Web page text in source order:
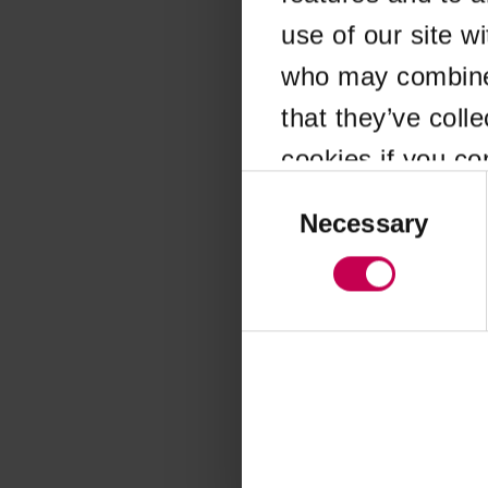
use of our site
who may
that they’ve
cookies if you
SelectionNecessary
Application